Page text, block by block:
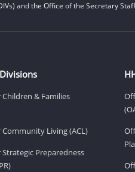
and the Office of the Secretary Staff
& Families
Living (ACL)
Preparedness